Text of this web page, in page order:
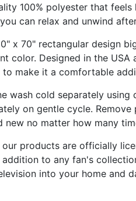
100% polyester that
can relax and unwind
x 70" rectangular design
color. Designed in the
make it a comfortable
wash cold separately
on gentle cycle.
new no matter how many
our products are officially
to any fan's
into your home and